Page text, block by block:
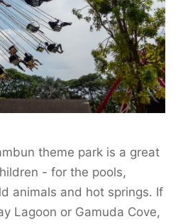
theme park is a great
- for the pools,
animals and hot springs. If
Lagoon or Gamuda Cove,